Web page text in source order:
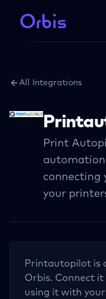
All Integrations
Print
connecting
your
Printautopilot is
Orbis. Connect
using it with